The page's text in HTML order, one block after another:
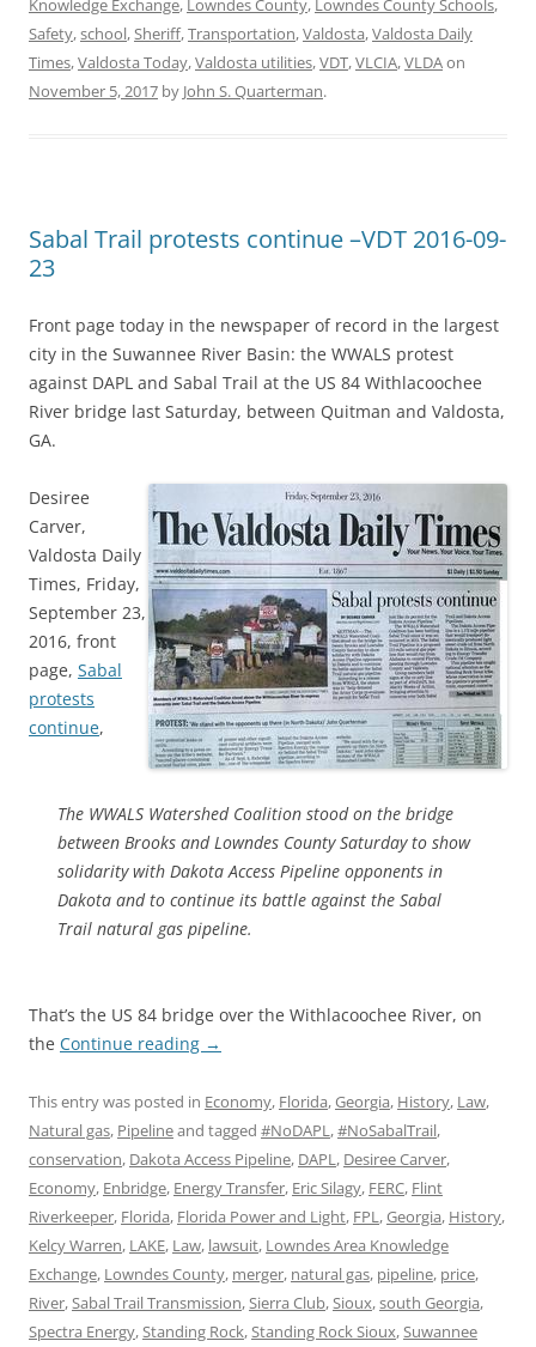
Knowledge Exchange, Lowndes County, Lowndes County Schools,
Safety,school,Sheriff,Transportation,Valdosta,Valdosta Daily
Times,Valdosta Today,Valdosta utilities,VDT,VLCIA,VLDAon
November 5, 2017 by John S. Quarterman.
Sabal Trail protests continue –VDT 2016-09-
23
Front page today in the newspaper of record in the largest
city in the Suwannee River Basin: the WWALS protest
against DAPL and Sabal Trail at the US 84 Withlacoochee
River bridge last Saturday, between Quitman and Valdosta,
GA.
Desiree
Carver,
Valdosta Daily
Times, Friday,
September 23,
2016, front
page, Sabal
protests
continue,
The WWALS Watershed Coalition stood on the bridge
between Brooks and Lowndes County Saturday to show
solidarity with Dakota Access Pipeline opponents in
Dakota and to continue its battle against the Sabal
Trail natural gas pipeline.
That’s the US 84 bridge over the Withlacoochee River, on
the Continue reading →
This entry was posted in Economy, Florida,Georgia, History, Law,
Natural gas, Pipelineand tagged #NoDAPL,#NoSabalTrail,
conservation, Dakota Access Pipeline, DAPL, Desiree Carver,
Economy, Enbridge, Energy Transfer, Eric Silagy, FERC, Flint
Riverkeeper, Florida, Florida Power and Light, FPL,Georgia, History,
Kelcy Warren, LAKE, Law, lawsuit, Lowndes Area Knowledge
Exchange, Lowndes County, merger, natural gas, pipeline, price,
River,Sabal Trail Transmission,Sierra Club,Sioux,south Georgia,
Spectra Energy,Standing Rock,Standing Rock Sioux,Suwannee